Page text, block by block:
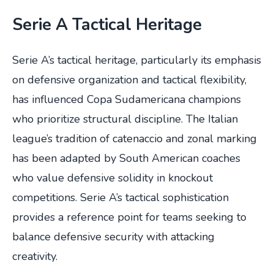
Serie A Tactical Heritage
Serie A’s tactical heritage, particularly its emphasis
on defensive organization and tactical flexibility,
has influenced Copa Sudamericana champions
who prioritize structural discipline. The Italian
league’s tradition of catenaccio and zonal marking
has been adapted by South American coaches
who value defensive solidity in knockout
competitions. Serie A’s tactical sophistication
provides a reference point for teams seeking to
balance defensive security with attacking
creativity.